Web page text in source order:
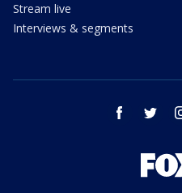
Stream live
Interviews & segments
facebook twitter